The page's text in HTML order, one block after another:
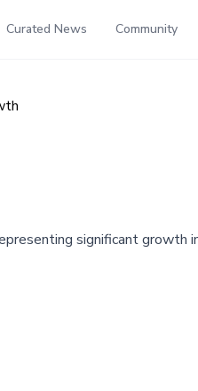
Curated News Community
significant growth